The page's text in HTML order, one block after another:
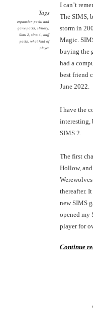
Tags
expansion packs and
game packs,History,
Sims 2,sims 4,stuff
packs,what kind of
player
I can’t
The SIMS,
storm in
Magic.
buying the
had a
best friend
June 2022.
I have the
interesting,
SIMS 2.
The first
Hollow,
thereafter.
new SIMS
opened my
player for
Continue